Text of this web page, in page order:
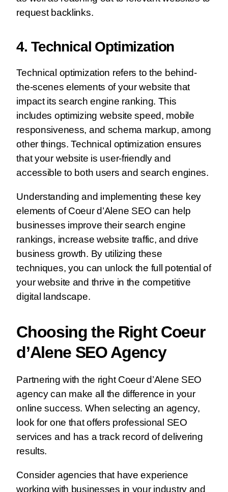
request backlinks.
4. Technical Optimization
Technical optimization refers to the behind-
the-scenes elements of your website that
impact its search engine ranking. This
includes optimizing website speed, mobile
responsiveness, and schema markup, among
other things. Technical optimization ensures
that your website is user-friendly and
accessible to both users and search engines.
Understanding and implementing these key
elements of Coeur d’Alene SEO can help
businesses improve their search engine
rankings, increase website traffic, and drive
business growth. By utilizing these
techniques, you can unlock the full potential of
your website and thrive in the competitive
digital landscape.
Choosing the Right Coeur
d’Alene SEO Agency
Partnering with the right Coeur d’Alene SEO
agency can make all the difference in your
online success. When selecting an agency,
look for one that offers professional SEO
services and has a track record of delivering
results.
Consider agencies that have experience
working with businesses in your industry and